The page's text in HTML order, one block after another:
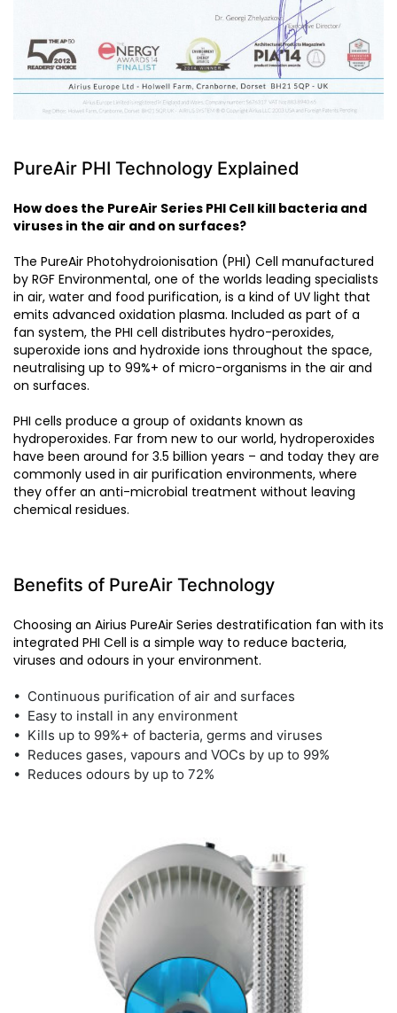
PureAir PHI Technology Explained
How does the PureAir Series PHI Cell kill bacteria and
viruses in the air and on surfaces?
The PureAir Photohydroionisation (PHI) Cell manufactured
by RGF Environmental, one of the worlds leading specialists
in air, water and food purification, is a kind of UV light that
emits advanced oxidation plasma. Included as part of a
fan system, the PHI cell distributes hydro-peroxides,
superoxide ions and hydroxide ions throughout the space,
neutralising up to 99%+ of micro-organisms in the air and
on surfaces.
PHI cells produce a group of oxidants known as
hydroperoxides. Far from new to our world, hydroperoxides
have been around for 3.5 billion years – and today they are
commonly used in air purification environments, where
they offer an anti-microbial treatment without leaving
chemical residues.
Benefits of PureAir Technology
Choosing an Airius PureAir Series destratification fan with its
integrated PHI Cell is a simple way to reduce bacteria,
viruses and odours in your environment.
• Continuous purification of air and surfaces
• Easy to install in any environment
• Kills up to 99%+ of bacteria, germs and viruses
• Reduces gases, vapours and VOCs by up to 99%
• Reduces odours by up to 72%